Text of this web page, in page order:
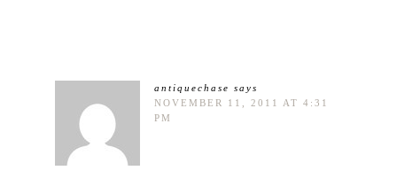
antiquechase says
NOVEMBER 11, 2011 AT 4:31
PM